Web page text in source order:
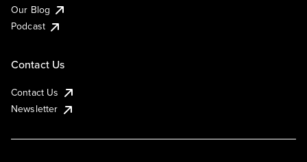
Our Blog
Podcast
Contact Us
Contact Us
Newsletter